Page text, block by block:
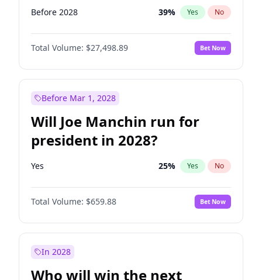
2028?
Before 2028 39% Yes No
Total Volume: $27,498.89 Bet Now
Before Mar 1, 2028
Will Joe Manchin run for
president in 2028?
Yes 25% Yes No
Total Volume: $659.88 Bet Now
In 2028
Who will win the next